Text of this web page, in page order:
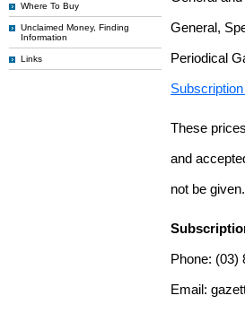
Where To Buy
Unclaimed Money, Finding
Information
Links
General,
Periodical
These
and
not be
Phone: (03)
Email: